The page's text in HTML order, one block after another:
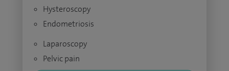
Hysteroscopy
Endometriosis
Laparoscopy
Pelvic pain